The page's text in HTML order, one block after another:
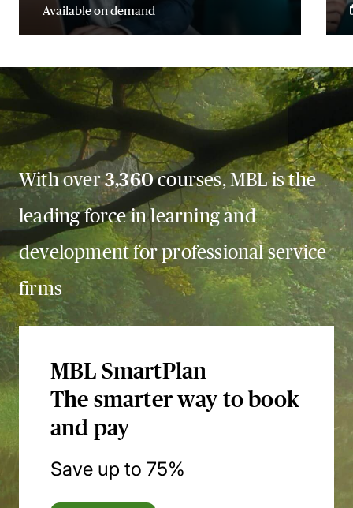
Available on demand
With over3,360courses, MBL is the
leading force in learning and
development for professional service
firms
MBL SmartPlan
The smarter way to book
and pay
Save up to 75%